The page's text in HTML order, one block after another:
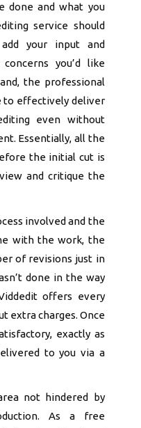
done and what you
service should
your input and
you’d like
the professional
to effectively deliver
even without
Essentially, all the
the initial cut is
and critique the
involved and the
with the work, the
of revisions just in
done in the way
offers every
extra charges. Once
exactly as
to you via a
not hindered by
As a free